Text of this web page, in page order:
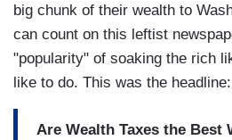
big chunk of their wealth to
can count on this leftist
"popularity" of soaking the rich
like to do. This was the headline:
Are Wealth Taxes the Best